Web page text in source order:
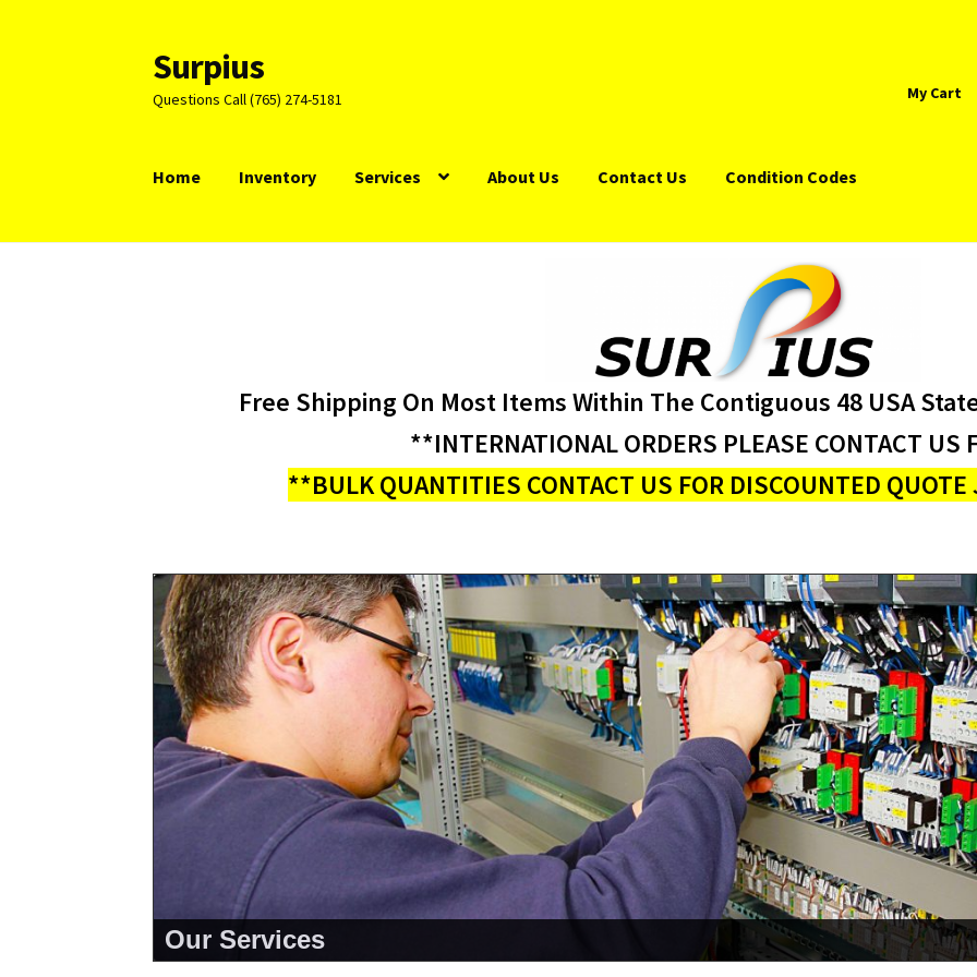
Skip
to
navigation
Skip
to
content
Surpius
Questions Call (765) 274-5181 My Cart
Home Inventory Services About Us Contact Us Condition Codes
Free Shipping On Most Items Within The Contiguous 48 USA
**INTERNATIONAL ORDERS PLEASE CONTACT US
**BULK QUANTITIES CONTACT US FOR DISCOUNTED
Our Services